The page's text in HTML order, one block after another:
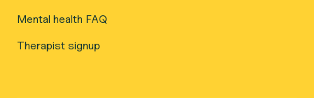
Mental health FAQ
Therapist signup